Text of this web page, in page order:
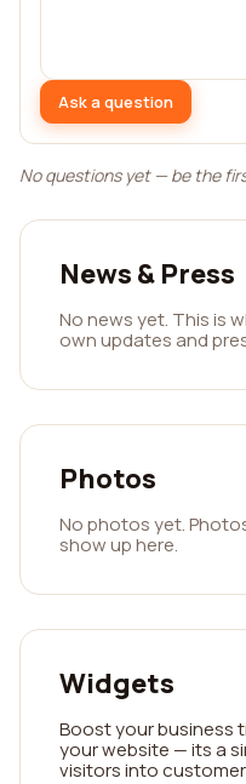
Ask a question
No questions yet — be the
News & Press
No news yet. This is
own updates and
Photos
No photos yet.
show up here.
Widgets
Boost your business
your website — its a
visitors into